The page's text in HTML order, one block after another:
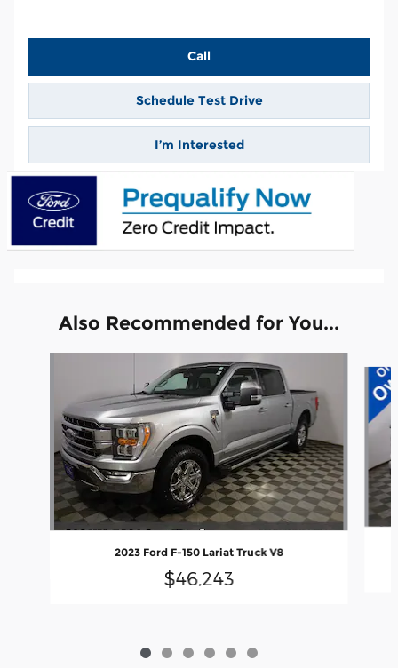
Call
Schedule Test Drive
I’m Interested
Also Recommended for You...
2023 Ford F-150 Lariat Truck V8
$46,243